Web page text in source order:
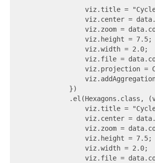
viz.title =
viz.center =
viz.zoom =
                viz.height = 7.5;
                viz.width = 2.0;
viz.file =
viz.projection =
            })
.el(Hexagons.class,
viz.title =
viz.center =
viz.zoom =
                viz.height = 7.5;
                viz.width = 2.0;
viz.file =